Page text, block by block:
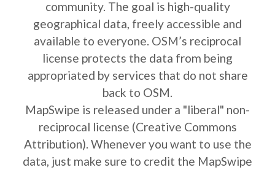
community. The goal is high-quality
geographical data, freely accessible and
available to everyone. OSM’s reciprocal
license protects the data from being
appropriated by services that do not share
back to OSM.
MapSwipe is released under a "liberal" non-
reciprocal license (Creative Commons
Attribution). Whenever you want to use the
data, just make sure to credit the MapSwipe